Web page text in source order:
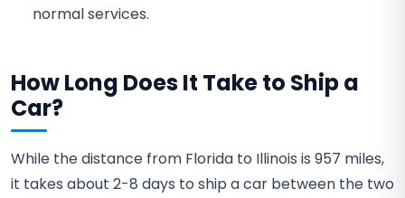
normal services.
How Long Does It Take to Ship a
Car?
While the distance from Florida to Illinois is 957 miles,
it takes about 2-8 days to ship a car between the two